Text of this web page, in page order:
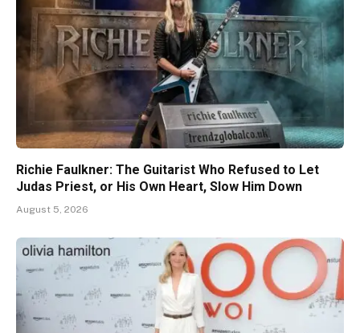
Richie Faulkner: The Guitarist Who Refused to Let
Judas Priest, or His Own Heart, Slow Him Down
August 5, 2026